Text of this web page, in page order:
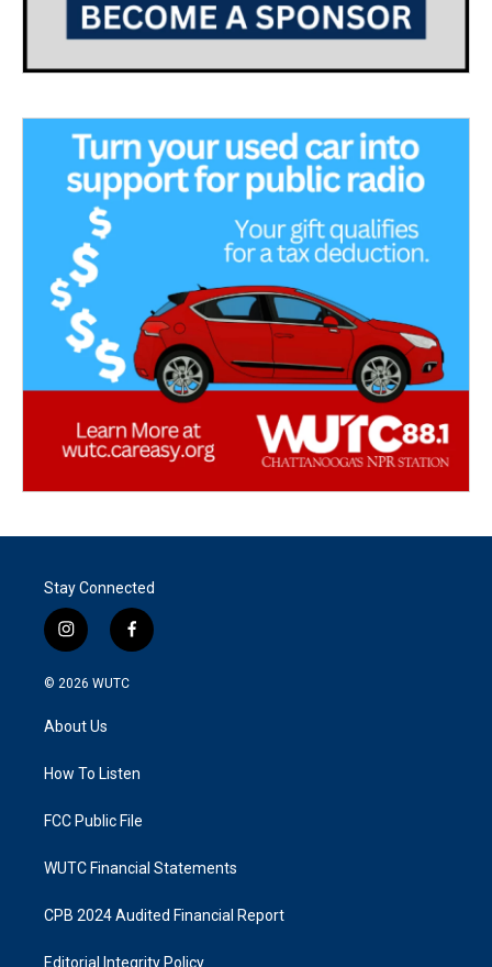
Stay Connected
i
n
s
g
a
f
a
k
© 2026 WUTC
About Us
How To Listen
FCC Public File
WUTC Financial Statements
CPB 2024 Audited Financial Report
Editorial Integrity Policy